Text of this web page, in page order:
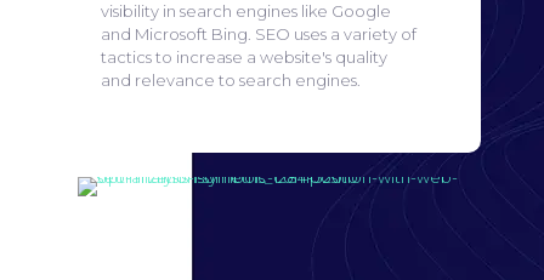
visibility in search engines like Google
and Microsoft Bing. SEO uses a variety of
tactics to increase a website's quality
and relevance to search engines.